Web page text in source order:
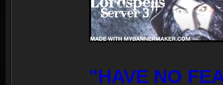
"HAVE NO